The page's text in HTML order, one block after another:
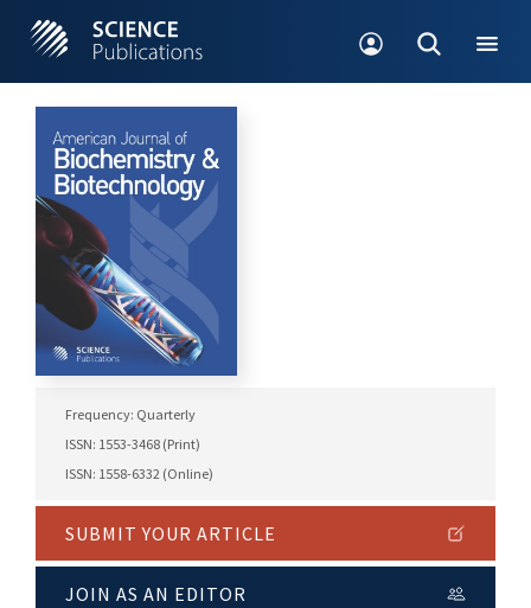
Frequency: Quarterly
ISSN: 1553-3468 (Print)
ISSN: 1558-6332 (Online)
SUBMIT YOUR ARTICLE
JOIN AS AN EDITOR